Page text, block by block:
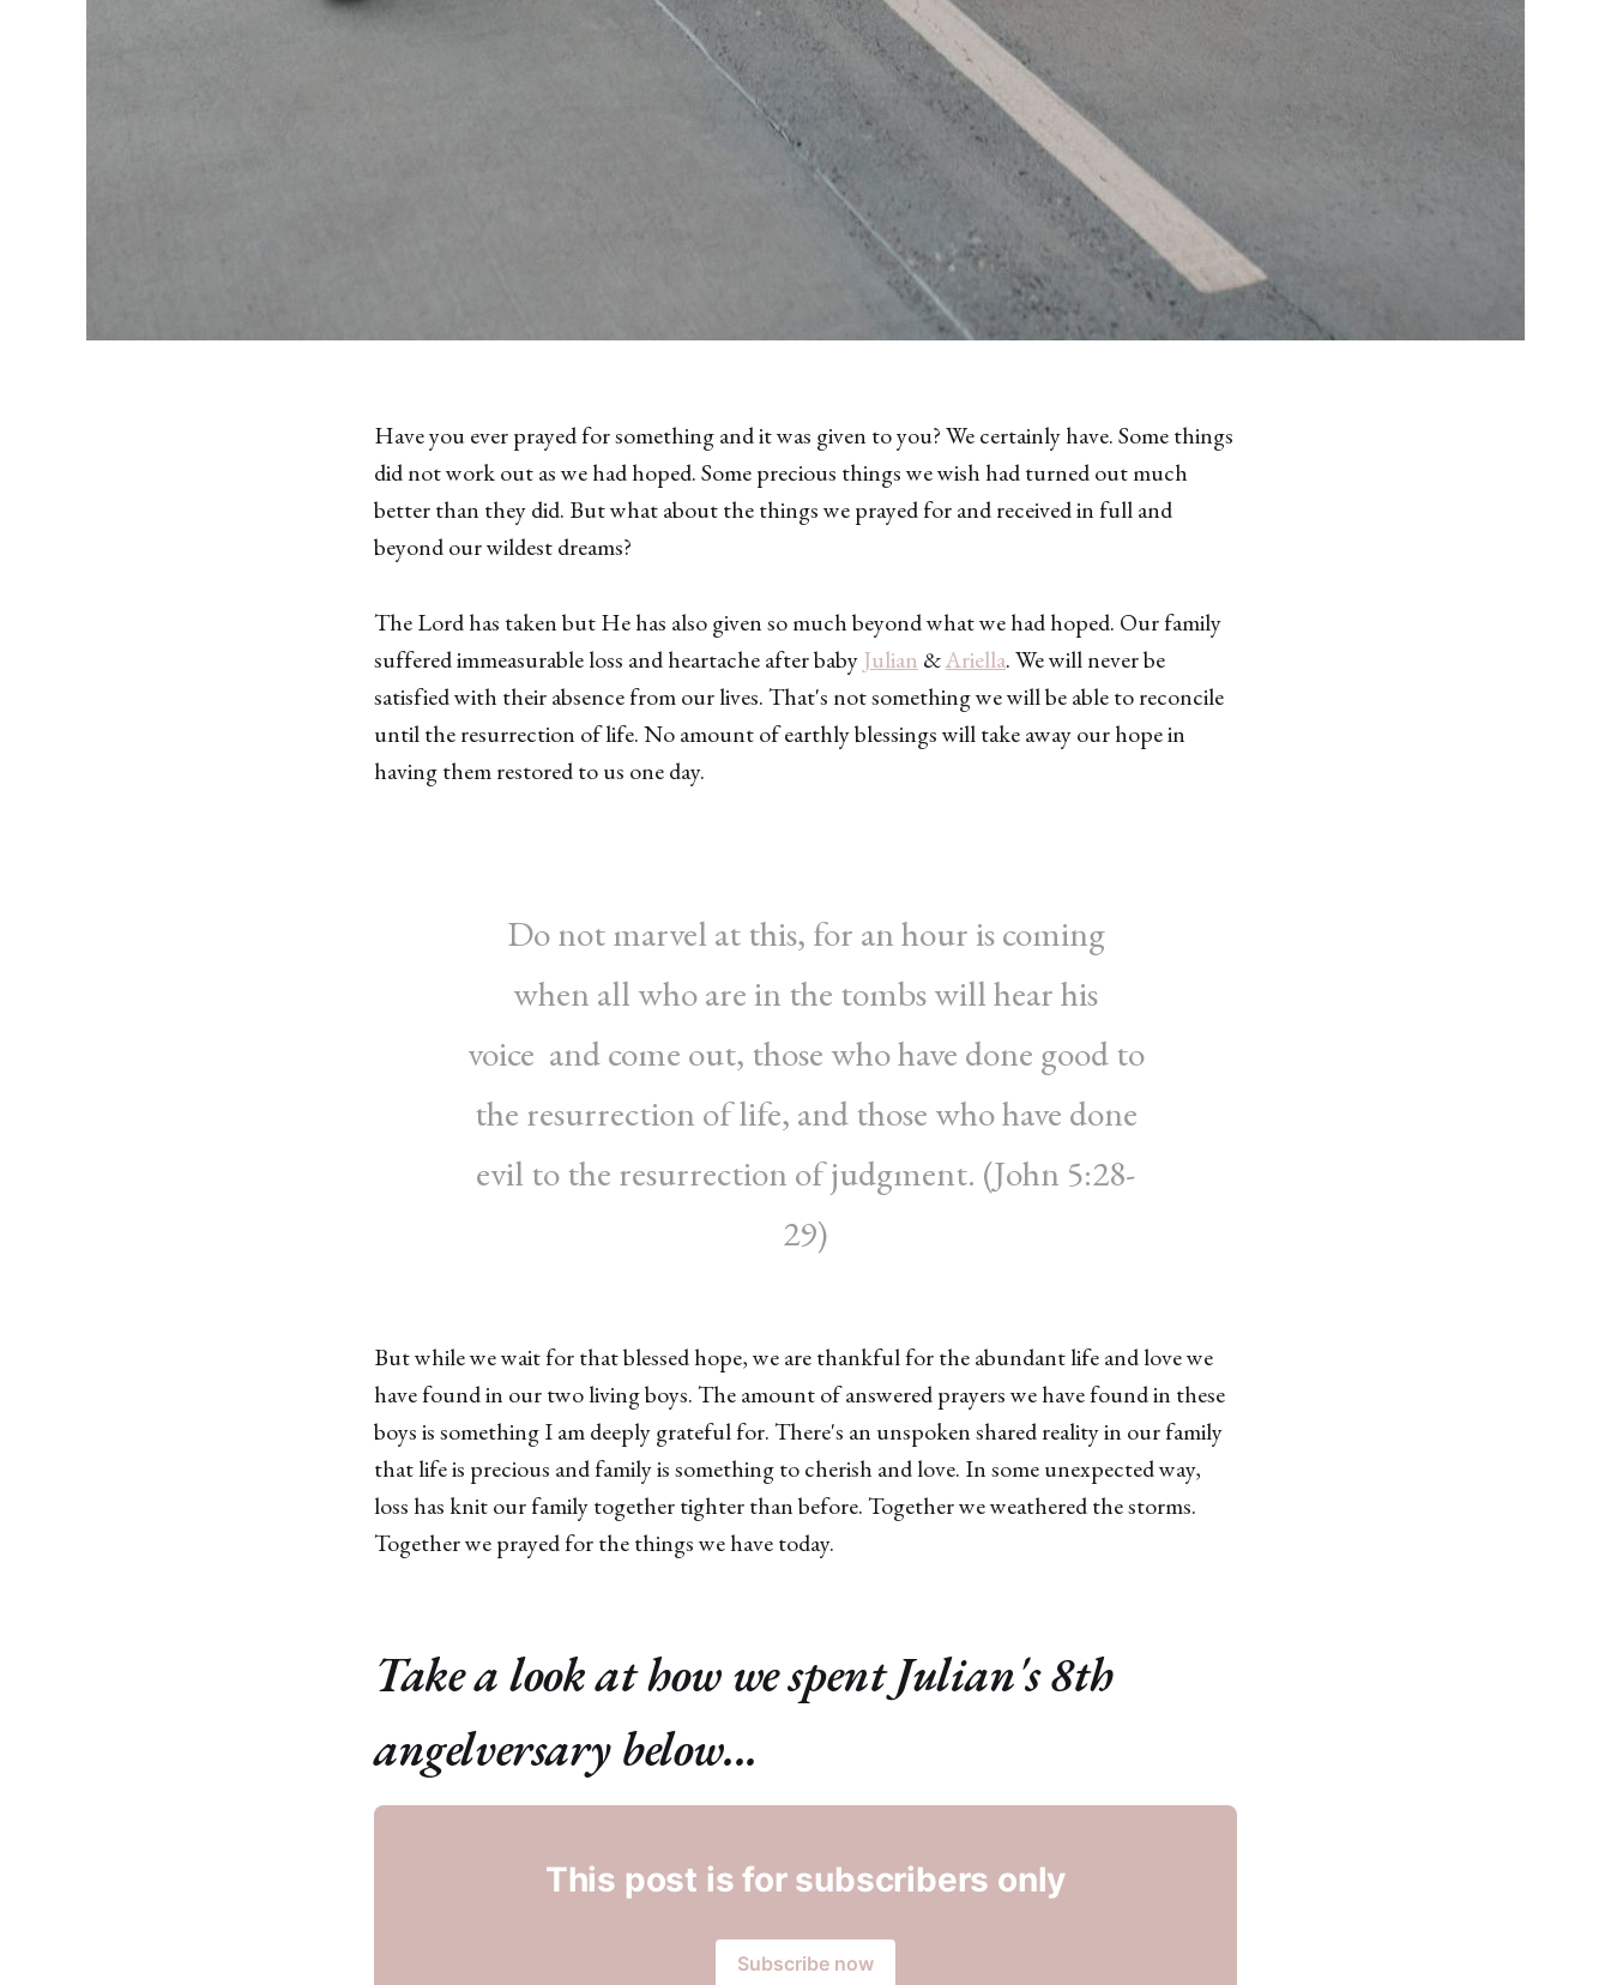
Have you ever prayed for something and it was given to you? We certainly have. Some things
did not work out as we had hoped. Some precious things we wish had turned out much
better than they did. But what about the things we prayed for and received in full and
beyond our wildest dreams?
The Lord has taken but He has also given so much beyond what we had hoped. Our family
suffered immeasurable loss and heartache after babyJulian &Ariella. We will never be
satisfied with their absence from our lives. That's not something we will be able to reconcile
until the resurrection of life. No amount of earthly blessings will take away our hope in
having them restored to us one day.
Do not marvel at this, for an hour is coming
when all who are in the tombs will hear his
voice and come out, those who have done good to
the resurrection of life, and those who have done
evil to the resurrection of judgment. (John 5:28-
29)
But while we wait for that blessed hope, we are thankful for the abundant life and love we
have found in our two living boys. The amount of answered prayers we have found in these
boys is something I am deeply grateful for. There's an unspoken shared reality in our family
that life is precious and family is something to cherish and love. In some unexpected way,
loss has knit our family together tighter than before. Together we weathered the storms.
Together we prayed for the things we have today.
Take a look at how we spent Julian's 8th
angelversary below...
This post is for subscribers only
Subscribe now